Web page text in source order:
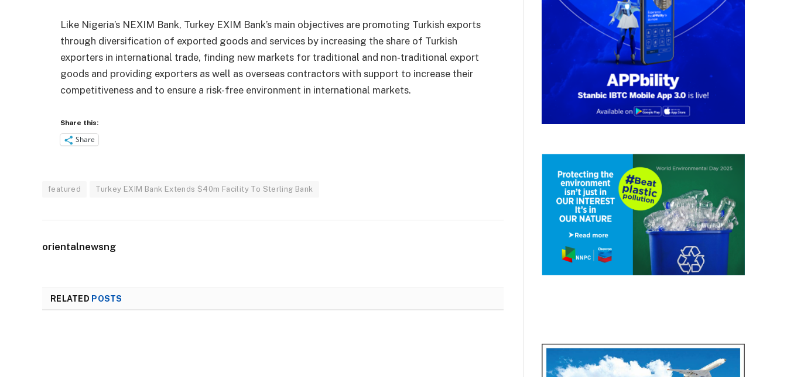
Like Nigeria’s NEXIM Bank, Turkey EXIM Bank’s main objectives are promoting Turkish exports
through diversification of exported goods and services by increasing the share of Turkish
exporters in international trade, finding new markets for traditional and non-traditional export
goods and providing exporters as well as overseas contractors with support to increase their
competitiveness and to ensure a risk-free environment in international markets.
Share this:
Share
featured Turkey EXIM Bank Extends $40m Facility To Sterling Bank
orientalnewsng
RELATED POSTS